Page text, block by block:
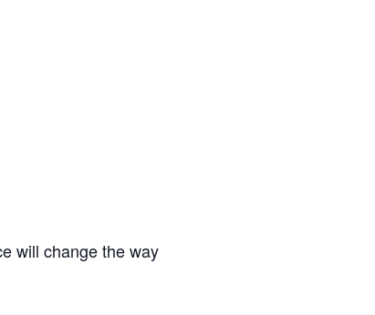
will change the way